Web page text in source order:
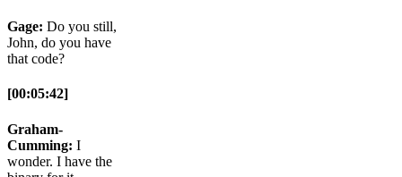
Gage: Do you still,
John, do you have
that code?
[00:05:42]
Graham-
Cumming: I
wonder. I have the